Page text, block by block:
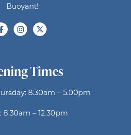
Buoyant!
Times
8.30am – 5.00pm
8.30am – 12.30pm